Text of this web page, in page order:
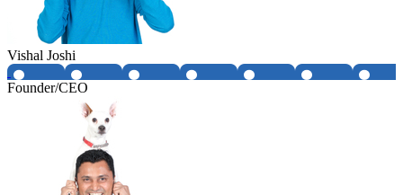
Vishal Joshi
Founder/CEO